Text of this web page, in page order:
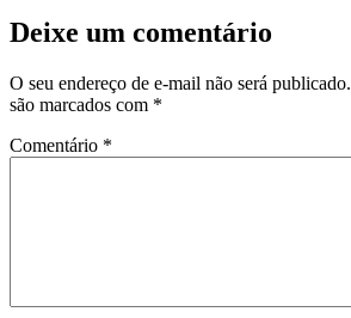
Deixe um comentário
O seu endereço de e-mail não será publicado.
são marcados com *
Comentário *